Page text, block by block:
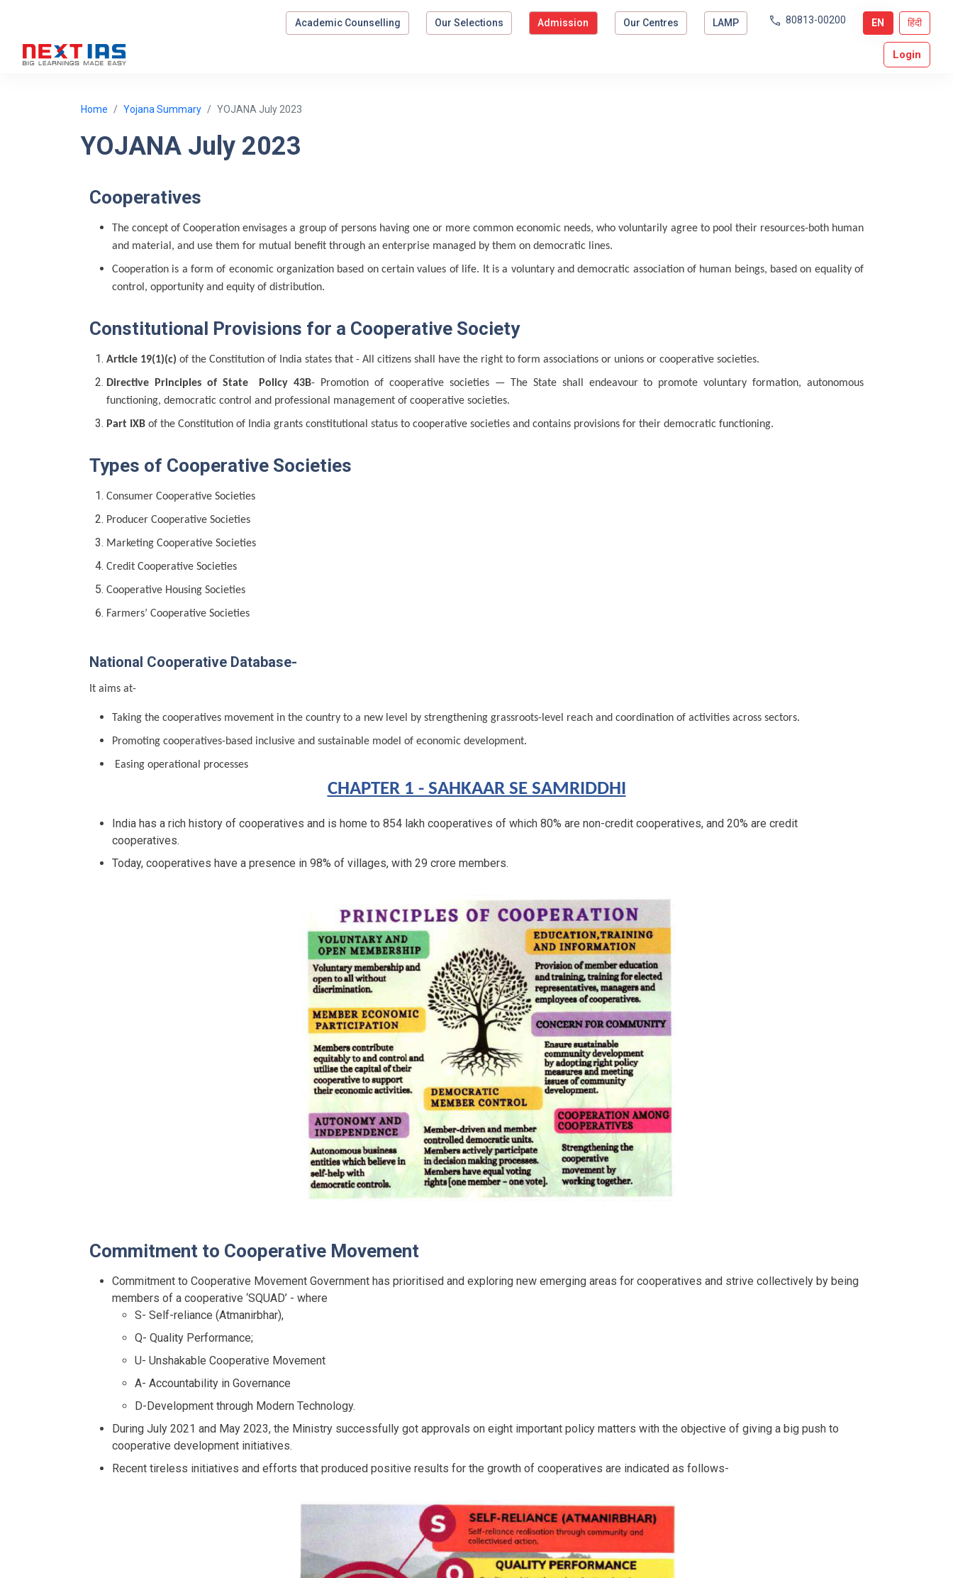
Academic Counselling Our Selections Admission Our Centres LAMP 80813-00200 EN हिंदी
Login
Home Yojana Summary YOJANA July 2023
YOJANA July 2023
Cooperatives
The concept of Cooperation envisages a group of persons having one or more common economic needs, who voluntarily agree to pool their resources-both human
and material, and use them for mutual benefit through an enterprise managed by them on democratic lines.
Cooperation is a form of economic organization based on certain values of life. It is a voluntary and democratic association of human beings, based on equality of
control, opportunity and equity of distribution.
Constitutional Provisions for a Cooperative Society
Article 19(1)(c) of the Constitution of India states that - All citizens shall have the right to form associations or unions or cooperative societies.
Directive Principles of State Policy 43B- Promotion of cooperative societies — The State shall endeavour to promote voluntary formation, autonomous
functioning, democratic control and professional management of cooperative societies.
Part IXB of the Constitution of India grants constitutional status to cooperative societies and contains provisions for their democratic functioning.
Types of Cooperative Societies
Consumer Cooperative Societies
Producer Cooperative Societies
Marketing Cooperative Societies
Credit Cooperative Societies
Cooperative Housing Societies
Farmers’ Cooperative Societies
National Cooperative Database-
It aims at-
Taking the cooperatives movement in the country to a new level by strengthening grassroots-level reach and coordination of activities across sectors.
Promoting cooperatives-based inclusive and sustainable model of economic development.
Easing operational processes
CHAPTER 1 - SAHKAAR SE SAMRIDDHI
India has a rich history of cooperatives and is home to 854 lakh cooperatives of which 80% are non-credit cooperatives, and 20% are credit
cooperatives.
Today, cooperatives have a presence in 98% of villages, with 29 crore members.
Commitment to Cooperative Movement
Commitment to Cooperative Movement Government has prioritised and exploring new emerging areas for cooperatives and strive collectively by being
members of a cooperative ‘SQUAD’ - where
S- Self-reliance (Atmanirbhar),
Q- Quality Performance;
U- Unshakable Cooperative Movement
A- Accountability in Governance
D-Development through Modern Technology.
During July 2021 and May 2023, the Ministry successfully got approvals on eight important policy matters with the objective of giving a big push to
cooperative development initiatives.
Recent tireless initiatives and efforts that produced positive results for the growth of cooperatives are indicated as follows-